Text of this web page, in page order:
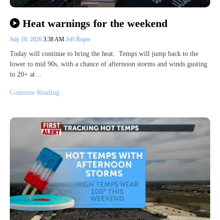
Heat warnings for the weekend
July 10, 2026 3:38 AM Jeff Roper
Today will continue to bring the heat. Temps will jump back to the
lower to mid 90s, with a chance of afternoon storms and winds gusting
to 20+ at…
Continue Reading